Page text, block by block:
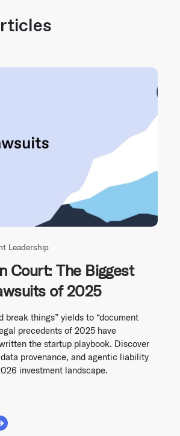
Leadership
Court: The Biggest
of 2025
break things” yields to “document
precedents of 2025 have
the startup playbook. Discover
provenance, and agentic liability
investment landscape.